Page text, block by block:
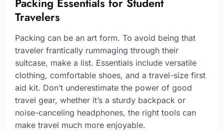
Travelers
Packing can be an art form. To avoid being that
traveler frantically rummaging through their
suitcase, make a list. Essentials include versatile
clothing, comfortable shoes, and a travel-size first
aid kit. Don’t underestimate the power of good
travel gear, whether it’s a sturdy backpack or
noise-canceling headphones, the right tools can
make travel much more enjoyable.